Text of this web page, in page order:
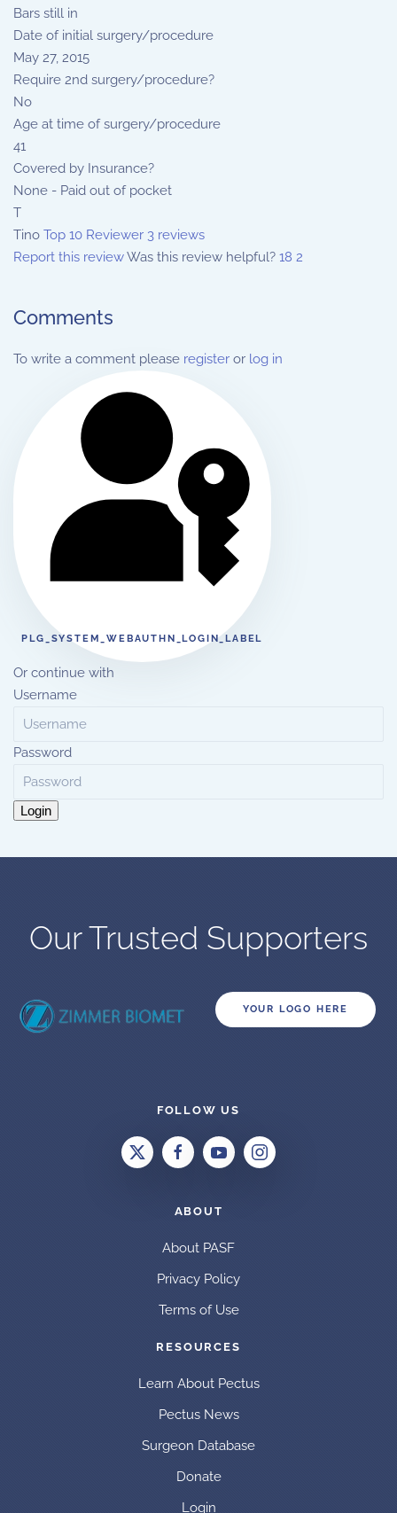
Bars still in
Date of initial surgery/procedure
May 27, 2015
Require 2nd surgery/procedure?
No
Age at time of surgery/procedure
41
Covered by Insurance?
None - Paid out of pocket
T
Tino Top 10 Reviewer 3 reviews
Report this reviewWas this review helpful? 18 2
Comments
To write a comment please register or log in
PLG_SYSTEM_WEBAUTHN_LOGIN_LABEL
Or continue with
Username
Password
Login
Our Trusted Supporters
YOUR LOGO HERE
FOLLOW US
ABOUT
About PASF
Privacy Policy
Terms of Use
RESOURCES
Learn About Pectus
Pectus News
Surgeon Database
Donate
Login